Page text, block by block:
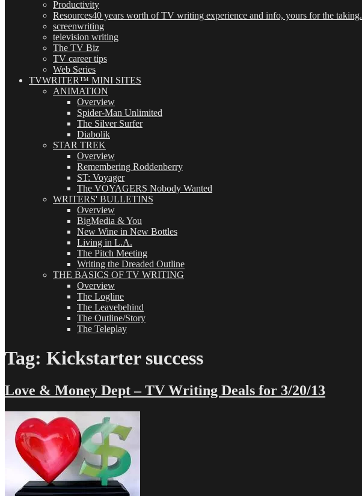
Productivity
Resources40 years worth of TV writing experience and info, yours for the taking.
screenwriting
television writing
The TV Biz
TV career tips
Web Series
TVWRITER™ MINI SITES
ANIMATION
Overview
Spider-Man Unlimited
The Silver Surfer
Diabolik
STAR TREK
Overview
Remembering Roddenberry
ST: Voyager
The VOYAGERS Nobody Wanted
WRITERS' BULLETINS
Overview
BigMedia & You
New Wine in New Bottles
Living in L.A.
The Pitch Meeting
Writing the Dreaded Outline
THE BASICS OF TV WRITING
Overview
The Logline
The Leavebehind
The Outline/Story
The Teleplay
Tag: Kickstarter success
Love & Money Dept – TV Writing Deals for 3/20/13